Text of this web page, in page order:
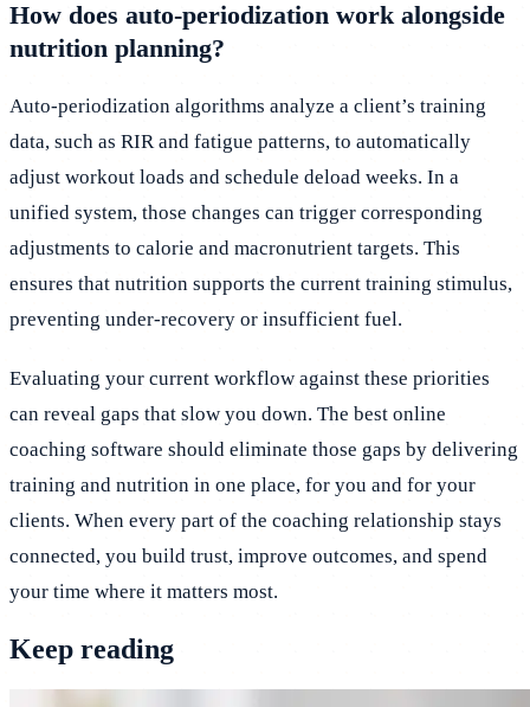
How does auto-periodization work alongside
nutrition planning?
Auto-periodization algorithms analyze a client’s training
data, such as RIR and fatigue patterns, to automatically
adjust workout loads and schedule deload weeks. In a
unified system, those changes can trigger corresponding
adjustments to calorie and macronutrient targets. This
ensures that nutrition supports the current training stimulus,
preventing under-recovery or insufficient fuel.
Evaluating your current workflow against these priorities
can reveal gaps that slow you down. The best online
coaching software should eliminate those gaps by delivering
training and nutrition in one place, for you and for your
clients. When every part of the coaching relationship stays
connected, you build trust, improve outcomes, and spend
your time where it matters most.
Keep reading